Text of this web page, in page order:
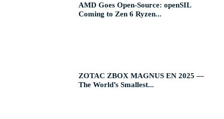
AMD Goes Open-Source: openSIL
Coming to Zen 6 Ryzen...
ZOTAC ZBOX MAGNUS EN 2025 —
The World’s Smallest...